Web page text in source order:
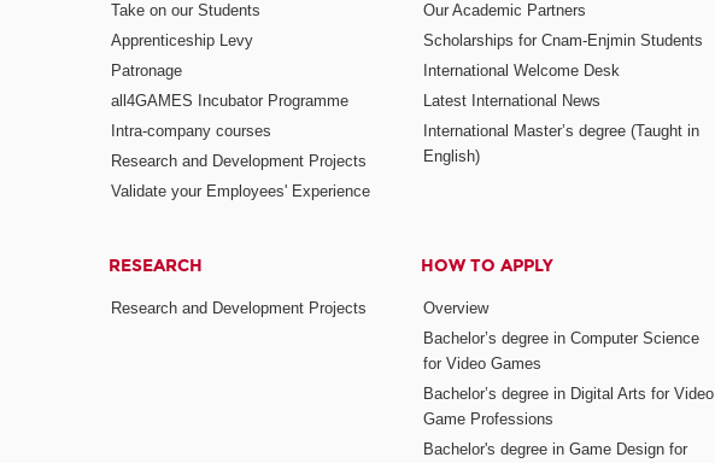
Take on our Students
Apprenticeship Levy
Patronage
all4GAMES Incubator Programme
Intra-company courses
Research and Development Projects
Validate your Employees' Experience
Our Academic Partners
Scholarships for Cnam-Enjmin Students
International Welcome Desk
Latest International News
International Master’s degree (Taught in
English)
RESEARCH
Research and Development Projects
HOW TO APPLY
Overview
Bachelor’s degree in Computer Science
for Video Games
Bachelor’s degree in Digital Arts for Video
Game Professions
Bachelor's degree in Game Design for